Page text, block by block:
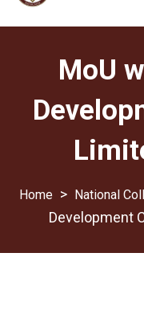
MoU
> National
Development